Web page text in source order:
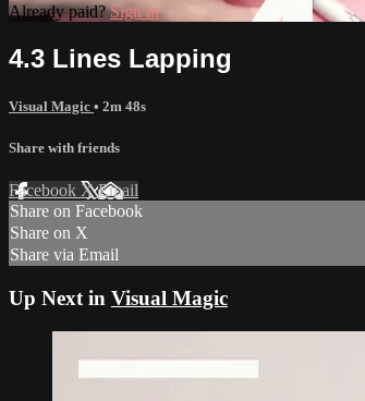
Already paid?Sign in
4.3 Lines Lapping
Visual Magic • 2m 48s
Share with friends
Facebook XEmail
Share on Facebook
Share on X
Share via Email
Up Next in Visual Magic